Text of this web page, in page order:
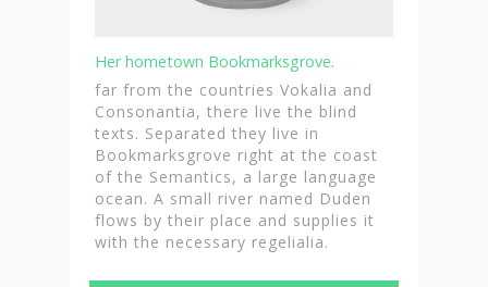
Her hometown Bookmarksgrove.
far from the countries Vokalia and
Consonantia, there live the blind
texts. Separated they live in
Bookmarksgrove right at the coast
of the Semantics, a large language
ocean. A small river named Duden
flows by their place and supplies it
with the necessary regelialia.